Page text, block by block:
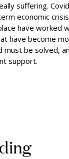
suffering.
economic
have worked
have become
be solved,
support.